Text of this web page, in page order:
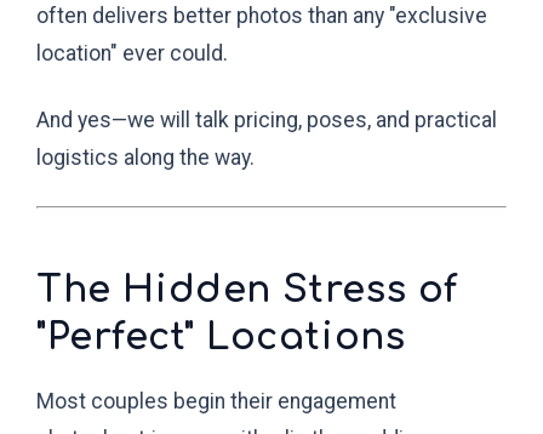
often delivers better photos than any "exclusive
location" ever could.
And yes—we will talk pricing, poses, and practical
logistics along the way.
The Hidden Stress of
"Perfect" Locations
Most couples begin their engagement